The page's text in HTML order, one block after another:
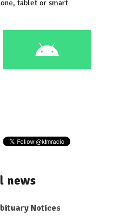
tablet or smart
news
Notices